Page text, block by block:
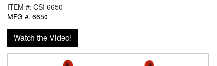
ITEM #: CSI-6650
MFG #: 6650
Watch the Video!